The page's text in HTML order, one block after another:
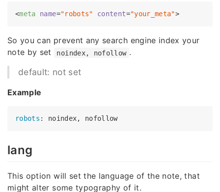
<meta name="robots" content="your_meta">
So you can prevent any search engine index your
note by set
noindex, nofollow .
default: not set
Example
robots : noindex, nofollow
lang
This option will set the language of the note, that
might alter some typography of it.